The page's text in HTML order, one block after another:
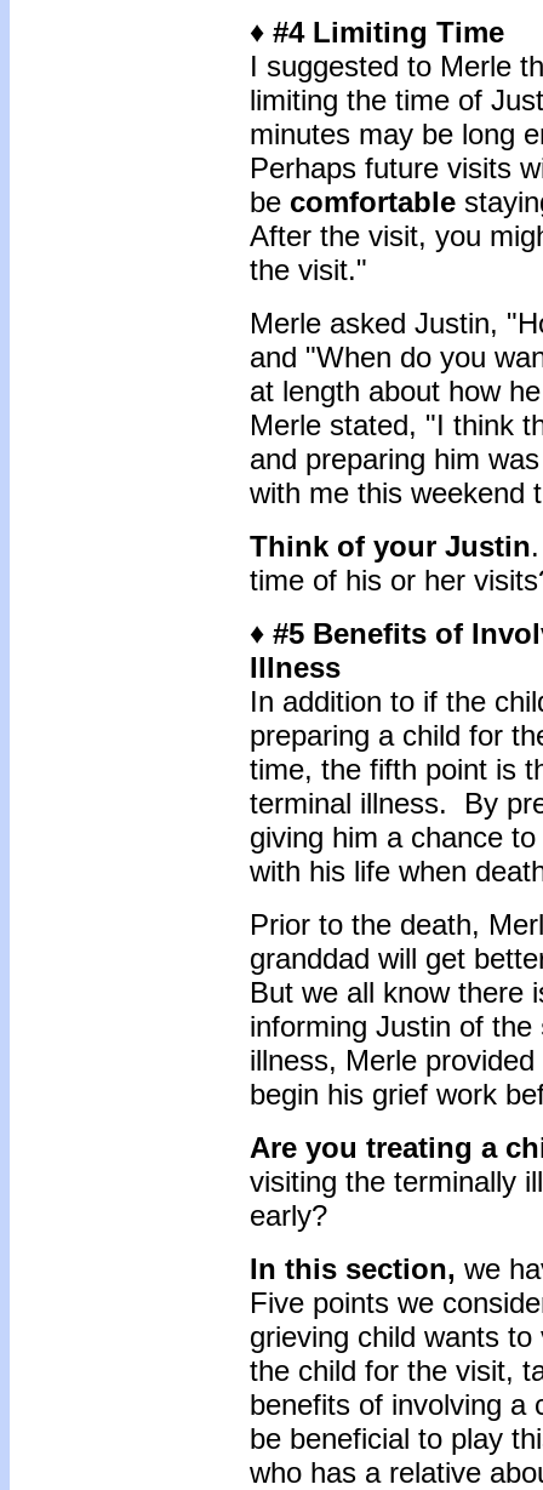
♦ #4 Limiting Time
I suggested to Merle
limiting the time of
minutes may be long
Perhaps future visits
be comfortable
After the visit, you
the visit."
Merle asked Justin,
and "When do you
at length about how
Merle stated, "I think
and preparing him
with me this weekend
Think of your Justin
time of his or her
♦ #5 Benefits of
Illness
In addition to if the
preparing a child for
time, the fifth point is
terminal illness. By
giving him a chance
with his life when
Prior to the death,
granddad will get
But we all know there
informing Justin of the
illness, Merle
begin his grief work
Are you treating a
visiting the terminally
early?
In this section, we
Five points we
grieving child wants
the child for the visit,
benefits of involving a
be beneficial to play
who has a relative